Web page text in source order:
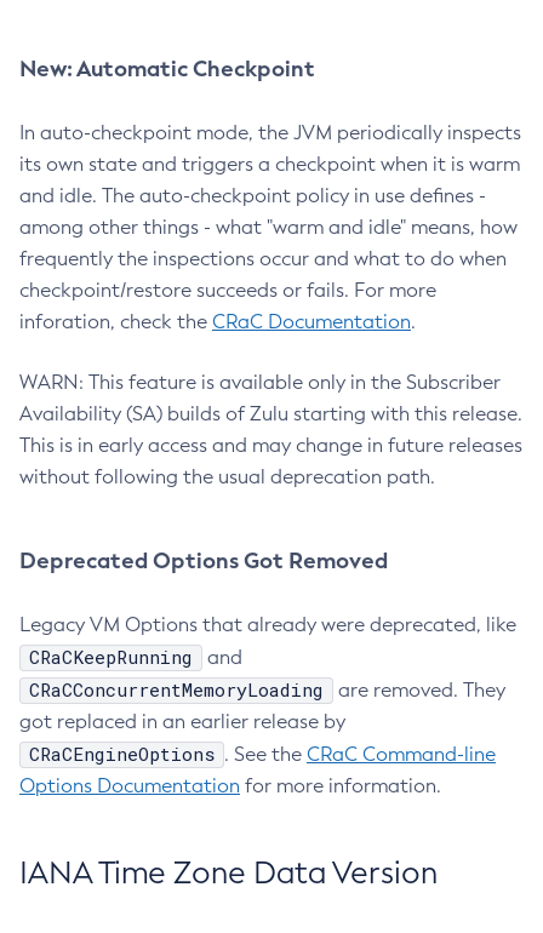
New: Automatic Checkpoint
In auto-checkpoint mode, the JVM periodically inspects
its own state and triggers a checkpoint when it is warm
and idle. The auto-checkpoint policy in use defines -
among other things - what "warm and idle" means, how
frequently the inspections occur and what to do when
checkpoint/restore succeeds or fails. For more
inforation, check the CRaC Documentation.
WARN: This feature is available only in the Subscriber
Availability (SA) builds of Zulu starting with this release.
This is in early access and may change in future releases
without following the usual deprecation path.
Deprecated Options Got Removed
Legacy VM Options that already were deprecated, like
CRaCKeepRunning and
CRaCConcurrentMemoryLoading
are removed. They
got replaced in an earlier release by
CRaCEngineOptions . See the CRaC Command-line
Options Documentation for more information.
IANA Time Zone Data Version